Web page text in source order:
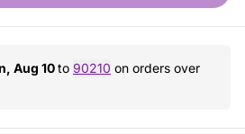
Aug 10to 90210 on orders over